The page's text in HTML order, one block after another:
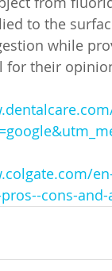
to the
while
for their
cons-